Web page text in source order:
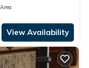
View Availability